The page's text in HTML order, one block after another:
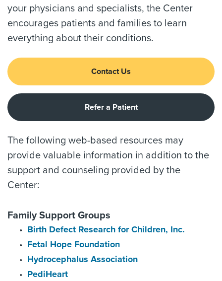
your physicians and specialists, the Center
encourages patients and families to learn
everything about their conditions.
Contact Us
Refer a Patient
The following web-based resources may
provide valuable information in addition to the
support and counseling provided by the
Center:
Family Support Groups
Birth Defect Research for Children, Inc.
Fetal Hope Foundation
Hydrocephalus Association
PediHeart